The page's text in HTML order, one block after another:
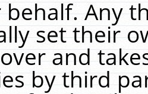
Any
set their
and
by third